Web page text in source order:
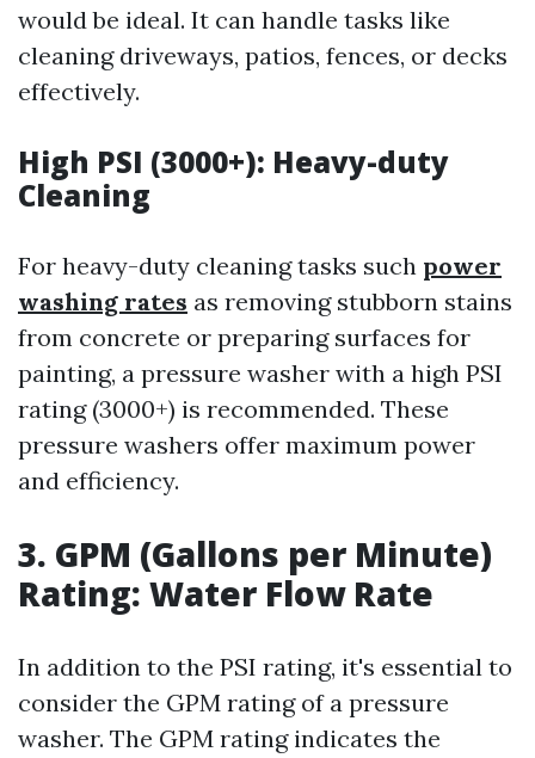
would be ideal. It can handle tasks like
cleaning driveways, patios, fences, or decks
effectively.
High PSI (3000+): Heavy-duty
Cleaning
For heavy-duty cleaning tasks such power
washing rates as removing stubborn stains
from concrete or preparing surfaces for
painting, a pressure washer with a high PSI
rating (3000+) is recommended. These
pressure washers offer maximum power
and efficiency.
3. GPM (Gallons per Minute)
Rating: Water Flow Rate
In addition to the PSI rating, it's essential to
consider the GPM rating of a pressure
washer. The GPM rating indicates the